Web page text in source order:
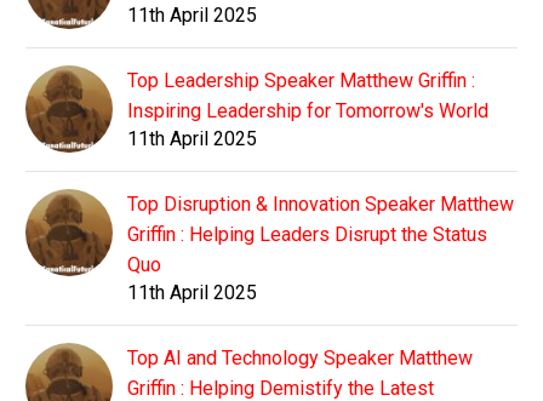
11th April 2025
Top Leadership Speaker Matthew Griffin :
Inspiring Leadership for Tomorrow's World
11th April 2025
Top Disruption & Innovation Speaker Matthew
Griffin : Helping Leaders Disrupt the Status
Quo
11th April 2025
Top AI and Technology Speaker Matthew
Griffin : Helping Demistify the Latest